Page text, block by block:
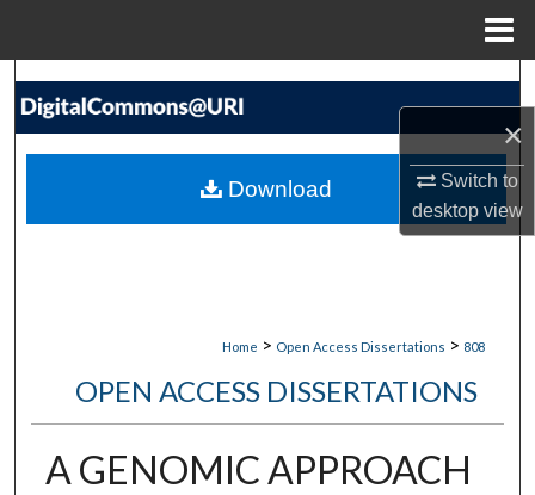
×
Switch to
desktopview
Search
My Account
Home > Open Access Dissertations > 808
OPEN ACCESS DISSERTATIONS
A GENOMIC APPROACH
Download